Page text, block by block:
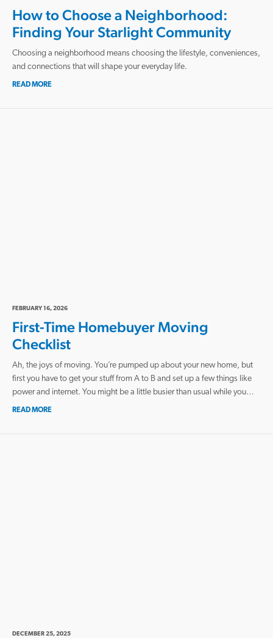
How to Choose a Neighborhood:
Finding Your Starlight Community
Choosing a neighborhood means choosing the lifestyle, conveniences,
and connections that will shape your everyday life.
READ MORE
FEBRUARY 16, 2026
First-Time Homebuyer Moving
Checklist
Ah, the joys of moving. You’re pumped up about your new home, but
first you have to get your stuff from A to B and set up a few things like
power and internet. You might be a little busier than usual while you…
READ MORE
DECEMBER 25, 2025